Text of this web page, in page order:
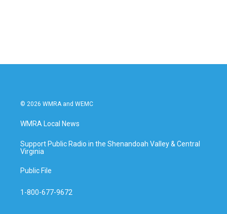
© 2026 WMRA and WEMC
WMRA Local News
Support Public Radio in the Shenandoah Valley & Central
Virginia
Public File
1-800-677-9672